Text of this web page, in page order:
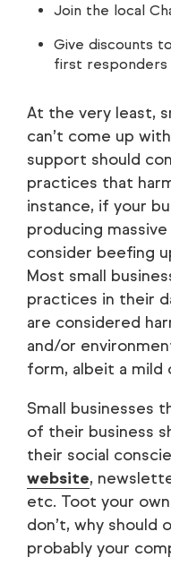
Join the local
Give discounts
first responders
At the very least,
can’t come up
support should
practices that
instance, if your
producing
consider beefing
Most small
practices in their
are considered
and/or
form, albeit a mild
Small businesses
of their business
their social
website,
etc. Toot your
don’t, why should
probably your